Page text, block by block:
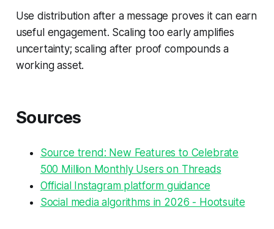
Use distribution after a message proves it can earn
useful engagement. Scaling too early amplifies
uncertainty; scaling after proof compounds a
working asset.
Sources
Source trend: New Features to Celebrate
500 Million Monthly Users on Threads
Official Instagram platform guidance
Social media algorithms in 2026 - Hootsuite